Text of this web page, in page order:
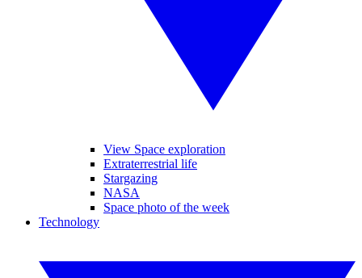
View Space exploration
Extraterrestrial life
Stargazing
NASA
Space photo of the week
Technology